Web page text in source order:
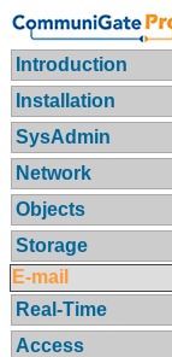
Introduction
Installation
SysAdmin
Network
Objects
Storage
E-mail
Real-Time
Access